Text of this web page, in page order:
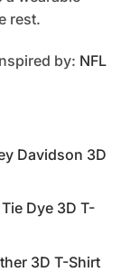
rest.
by: NFL
Davidson 3D
Dye 3D T-
3D T-Shirt